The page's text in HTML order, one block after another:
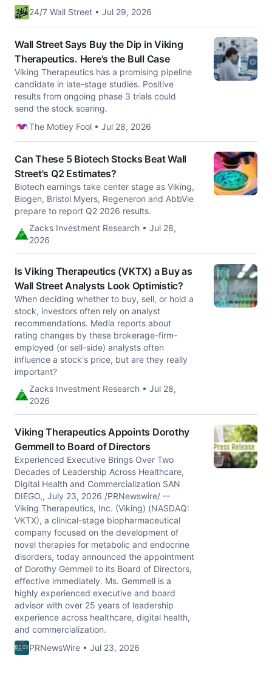
24/7 Wall Street • Jul 29, 2026
Wall Street Says Buy the Dip in Viking
Therapeutics. Here's the Bull Case
Viking Therapeutics has a promising pipeline
candidate in late-stage studies. Positive
results from ongoing phase 3 trials could
send the stock soaring.
The Motley Fool • Jul 28, 2026
Can These 5 Biotech Stocks Beat Wall
Street's Q2 Estimates?
Biotech earnings take center stage as Viking,
Biogen, Bristol Myers, Regeneron and AbbVie
prepare to report Q2 2026 results.
Zacks Investment Research • Jul 28,
2026
Is Viking Therapeutics (VKTX) a Buy as
Wall Street Analysts Look Optimistic?
When deciding whether to buy, sell, or hold a
stock, investors often rely on analyst
recommendations. Media reports about
rating changes by these brokerage-firm-
employed (or sell-side) analysts often
influence a stock's price, but are they really
important?
Zacks Investment Research • Jul 28,
2026
Viking Therapeutics Appoints Dorothy
Gemmell to Board of Directors
Experienced Executive Brings Over Two
Decades of Leadership Across Healthcare,
Digital Health and Commercialization SAN
DIEGO,, July 23, 2026 /PRNewswire/ --
Viking Therapeutics, Inc. (Viking) (NASDAQ:
VKTX), a clinical-stage biopharmaceutical
company focused on the development of
novel therapies for metabolic and endocrine
disorders, today announced the appointment
of Dorothy Gemmell to its Board of Directors,
effective immediately. Ms. Gemmell is a
highly experienced executive and board
advisor with over 25 years of leadership
experience across healthcare, digital health,
and commercialization.
PRNewsWire • Jul 23, 2026